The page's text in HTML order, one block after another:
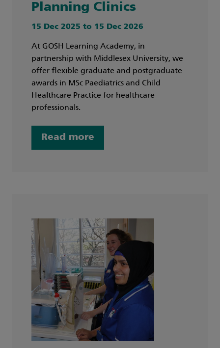
Planning Clinics
15 Dec 2025 to 15 Dec 2026
At GOSH Learning Academy, in
partnership with Middlesex University, we
offer flexible graduate and postgraduate
awards in MSc Paediatrics and Child
Healthcare Practice for healthcare
professionals.
Read more